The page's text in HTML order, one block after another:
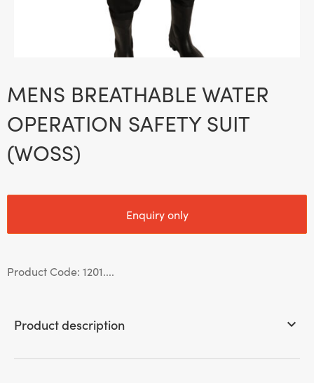
MENS BREATHABLE WATER
OPERATION SAFETY SUIT
(WOSS)
Enquiry only
Product Code: 1201....
Product description keyboard_arrow_down